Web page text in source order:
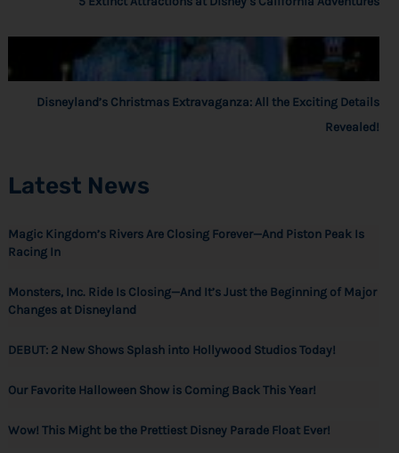
Disneyland’s Christmas Extravaganza: All the Exciting Details
Revealed!
Latest News
Magic Kingdom’s Rivers Are Closing Forever—And Piston Peak Is
Racing In
Monsters, Inc. Ride Is Closing—And It’s Just the Beginning of Major
Changes at Disneyland
DEBUT: 2 New Shows Splash into Hollywood Studios Today!
Our Favorite Halloween Show is Coming Back This Year!
Wow! This Might be the Prettiest Disney Parade Float Ever!